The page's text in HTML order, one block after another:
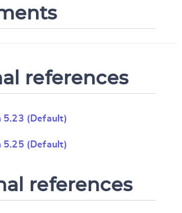
references
5.23 (Default)
5.25 (Default)
references